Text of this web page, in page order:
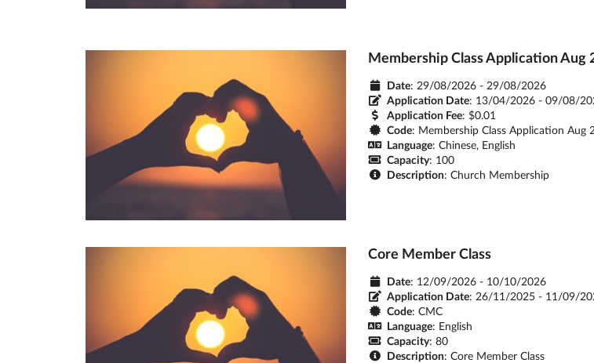
Membership Class Application
Date: 29/08/2026 - 29/08/2026
Application Date: 13/04/2026 - 09/08/
Application Fee: $0.01
Code: Membership Class Application
Language: Chinese, English
Capacity: 100
Description: Church Membership
Core Member Class
Date: 12/09/2026 - 10/10/2026
Application Date: 26/11/2025 - 11/09/
Code: CMC
Language: English
Capacity: 80
Description: Core Member Class